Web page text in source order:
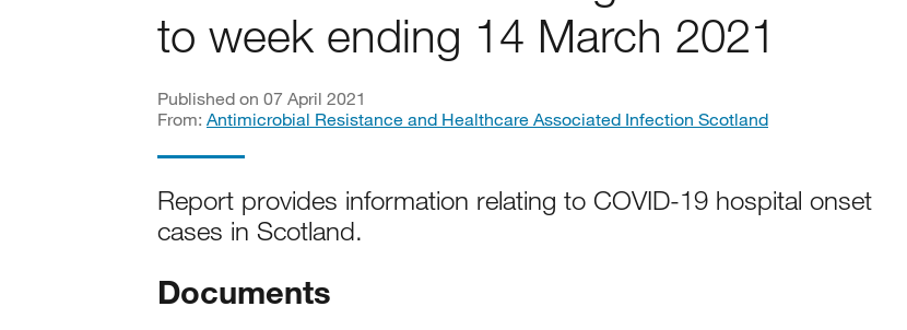
to week ending 14 March 2021
Published on 07 April 2021
From: Antimicrobial Resistance and Healthcare Associated Infection Scotland
Report provides information relating to COVID-19 hospital onset
cases in Scotland.
Documents